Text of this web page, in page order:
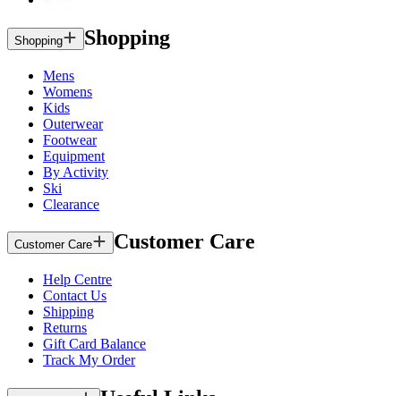
Shopping Shopping
Mens
Womens
Kids
Outerwear
Footwear
Equipment
By Activity
Ski
Clearance
Customer Care Customer Care
Help Centre
Contact Us
Shipping
Returns
Gift Card Balance
Track My Order